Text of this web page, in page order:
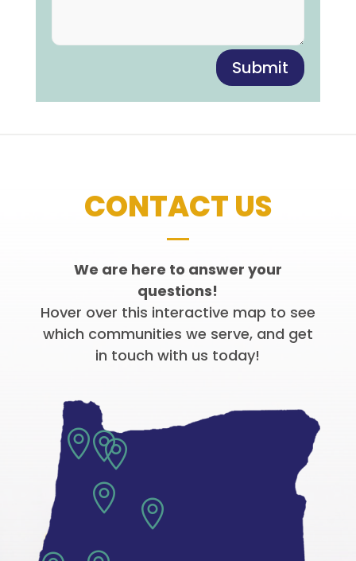
Submit
CONTACT US
We are here to answer your
questions!
Hover over this interactive map to see
which communities we serve, and get
in touch with us today!



